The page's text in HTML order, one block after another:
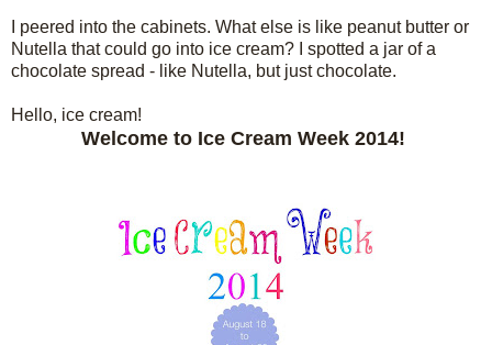
I peered into the cabinets. What else is like peanut butter or
Nutella that could go into ice cream? I spotted a jar of a
chocolate spread - like Nutella, but just chocolate.
Hello, ice cream!
Welcome to Ice Cream Week 2014!